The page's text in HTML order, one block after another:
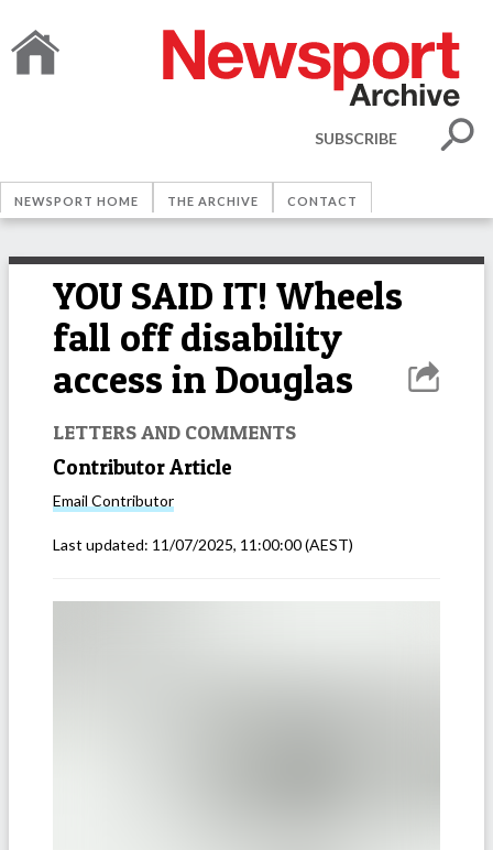
SUBSCRIBE
NEWSPORT HOME THE ARCHIVE CONTACT
YOU SAID IT! Wheels
fall off disability
access in Douglas
LETTERS AND COMMENTS
Contributor Article
Email Contributor
Last updated: 11/07/2025, 11:00:00(AEST)